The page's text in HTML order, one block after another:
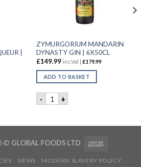
|
LIQUEUR | 6X50cl
ZYMURGORIUM MANDARIN
DYNASTY GIN | 6X50CL
£149.99 inc.Vat | £179.99
ADD TO BASKET
- ZYMURGORIUM
+
© GLOBAL FOODS LTD
NEWS MODERN SLAVERY POLICY